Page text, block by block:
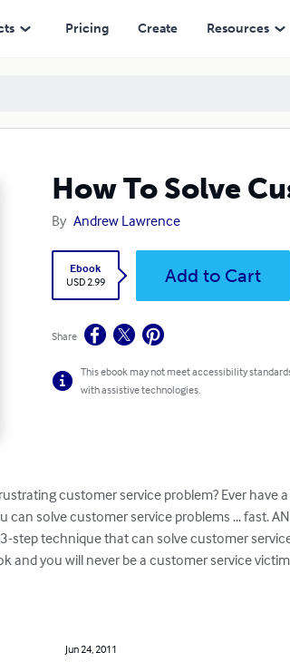
Pricing Create Resources
How To Solve
By Andrew Lawrence
Ebook
USD 2.99
Add to Cart
Share
This ebook may not meet accessibility
with assistive technologies.
customer service problem? Ever
can solve customer service problems ... fast.
step technique that can solve customer
and you will never be a customer service
Jun 24, 2011